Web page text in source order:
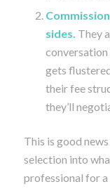
sides. They
conversation
gets
their fee
they’ll
This is good
selection into
professional for